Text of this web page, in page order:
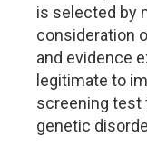
is selected by
consideration
and evidence
legitimate to
screening test
genetic